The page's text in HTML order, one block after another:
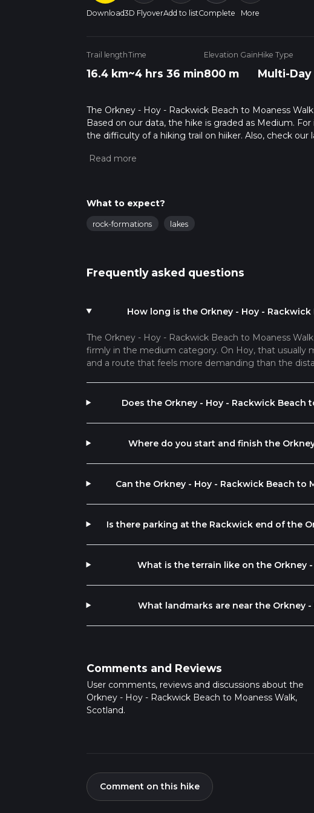
Download3D FlyoverAdd to listComplete More
Trail length
16.4 km
Time
~4 hrs 36 min
Elevation Gain
800 m
Hike Type
Multi-Day
The Orkney - Hoy - Rackwick Beach to Moaness
Based on our data, the hike is graded as Medium.
the difficulty of a hiking trail on hiiker. Also, check
more info read about how we calculate hike time.
What to expect?
rock-formations lakes
Frequently asked questions
How long is the Orkney - Hoy -
The Orkney - Hoy - Rackwick Beach to Moaness
firmly in the medium category. On Hoy, that usually
and a route that feels more demanding than the
Does the Orkney - Hoy - Rackwick Beach
Where do you start and finish the
Can the Orkney - Hoy - Rackwick Beach
Is there parking at the Rackwick end of the
What is the terrain like on the Orkney
What landmarks are near the Orkney
Comments and Reviews
User comments, reviews and discussions about the
Orkney - Hoy - Rackwick Beach to Moaness Walk,
Scotland.
Comment on this hike